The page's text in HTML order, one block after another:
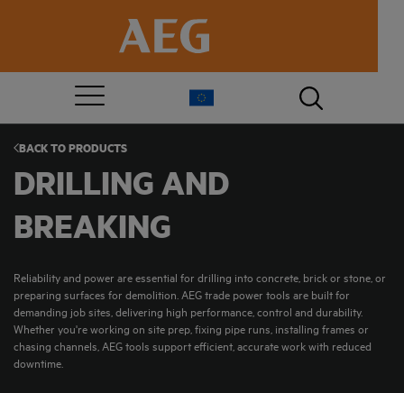
BACK TOPRODUCTS
DRILLING AND
BREAKING
Reliability and power are essential for drilling into concrete, brick or stone, or
preparing surfaces for demolition. AEG trade power tools are built for
demanding job sites, delivering high performance, control and durability.
Whether you're working on site prep, fixing pipe runs, installing frames or
chasing channels, AEG tools support efficient, accurate work with reduced
downtime.